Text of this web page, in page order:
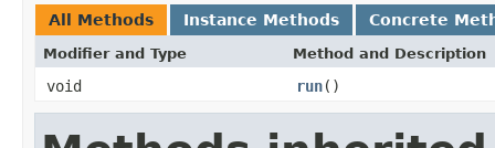
All Methods Instance Methods Concrete
Modifier and Type Method and Description
void run()